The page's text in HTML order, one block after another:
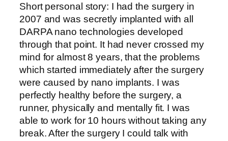
Short personal story: I had the surgery in
2007 and was secretly implanted with all
DARPA nano technologies developed
through that point. It had never crossed my
mind for almost 8 years, that the problems
which started immediately after the surgery
were caused by nano implants. I was
perfectly healthy before the surgery, a
runner, physically and mentally fit. I was
able to work for 10 hours without taking any
break. After the surgery I could talk with